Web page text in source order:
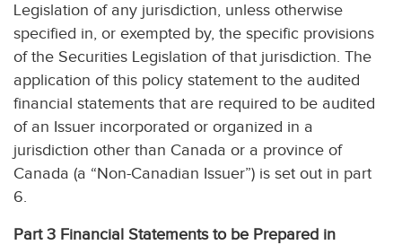
Legislation of any jurisdiction, unless otherwise
specified in, or exempted by, the specific provisions
of the Securities Legislation of that jurisdiction. The
application of this policy statement to the audited
financial statements that are required to be audited
of an Issuer incorporated or organized in a
jurisdiction other than Canada or a province of
Canada (a “Non-Canadian Issuer”) is set out in part
6.
Part 3 Financial Statements to be Prepared in